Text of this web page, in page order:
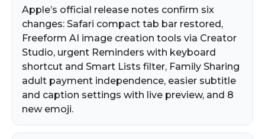
Apple’s official release notes confirm six
changes: Safari compact tab bar restored,
Freeform AI image creation tools via Creator
Studio, urgent Reminders with keyboard
shortcut and Smart Lists filter, Family Sharing
adult payment independence, easier subtitle
and caption settings with live preview, and 8
new emoji.